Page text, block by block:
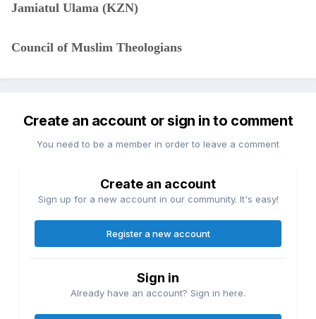
Jamiatul Ulama (KZN)
Council of Muslim Theologians
Create an account or sign in to comment
You need to be a member in order to leave a comment
Create an account
Sign up for a new account in our community. It's easy!
Register a new account
Sign in
Already have an account? Sign in here.